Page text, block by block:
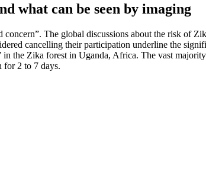
what can be seen by imaging
The global discussions about the risk of
cancelling their participation underline the
the Zika forest in Uganda, Africa. The vast
for 2 to 7 days.